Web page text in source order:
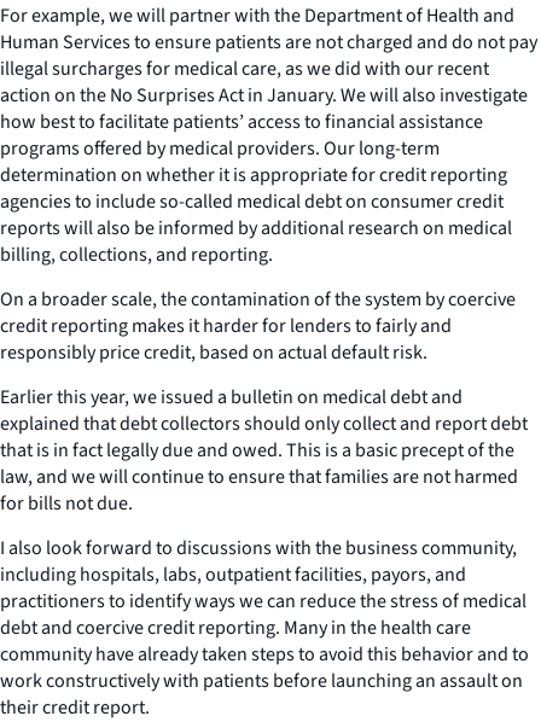
For example, we will partner with the Department of Health and
Human Services to ensure patients are not charged and do not pay
illegal surcharges for medical care, as we did with our recent
action on the No Surprises Act in January. We will also investigate
how best to facilitate patients’ access to financial assistance
programs offered by medical providers. Our long-term
determination on whether it is appropriate for credit reporting
agencies to include so-called medical debt on consumer credit
reports will also be informed by additional research on medical
billing, collections, and reporting.
On a broader scale, the contamination of the system by coercive
credit reporting makes it harder for lenders to fairly and
responsibly price credit, based on actual default risk.
Earlier this year, we issued a bulletin on medical debt and
explained that debt collectors should only collect and report debt
that is in fact legally due and owed. This is a basic precept of the
law, and we will continue to ensure that families are not harmed
for bills not due.
I also look forward to discussions with the business community,
including hospitals, labs, outpatient facilities, payors, and
practitioners to identify ways we can reduce the stress of medical
debt and coercive credit reporting. Many in the health care
community have already taken steps to avoid this behavior and to
work constructively with patients before launching an assault on
their credit report.